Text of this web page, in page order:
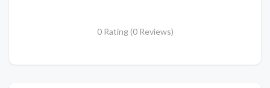
0 Rating (0 Reviews)